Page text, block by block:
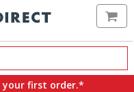
your first order.*